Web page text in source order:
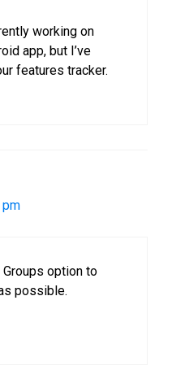
working on
app, but I’ve
features tracker.
option to
possible.